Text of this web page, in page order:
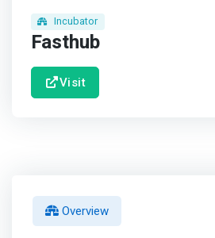
Incubator
Fasthub
Visit
Overview